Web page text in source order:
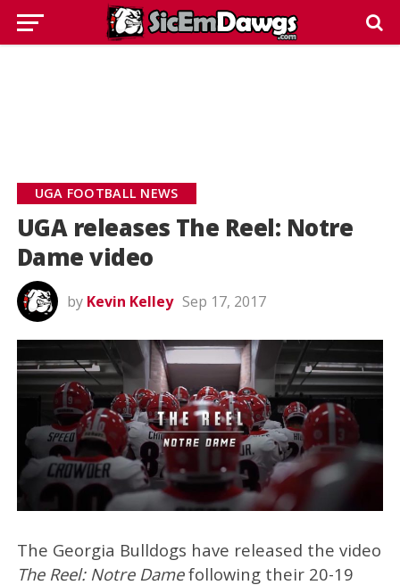
UGA FOOTBALL NEWS
UGA releases The Reel: Notre
Dame video
by Kevin Kelley Sep 17, 2017
The Georgia Bulldogs have released the video
The Reel: Notre Damefollowing their 20-19